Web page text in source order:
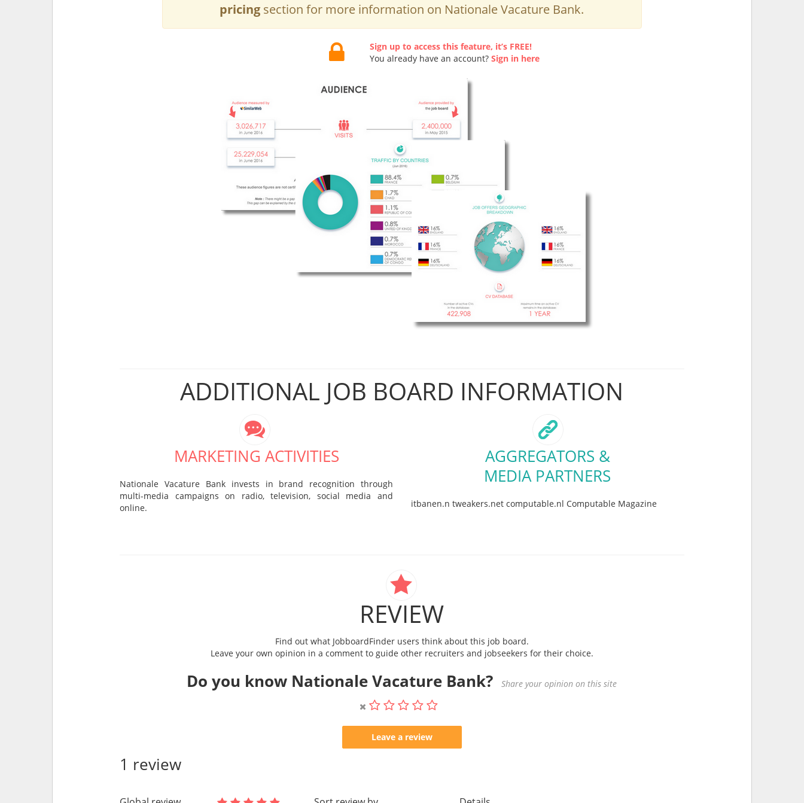
pricing section for more information on Nationale Vacature Bank.
Sign up to access this feature, it’s FREE!
You already have an account? Sign in here
ADDITIONAL JOB BOARD INFORMATION
MARKETING ACTIVITIES
Nationale Vacature Bank invests in brand recognition through
multi-media campaigns on radio, television, social media and
online.
AGGREGATORS &
MEDIA PARTNERS
itbanen.n tweakers.net computable.nl Computable Magazine
REVIEW
Find out what JobboardFinder users think about this job board.
Leave your own opinion in a comment to guide other recruiters and jobseekers for their choice.
Do you know Nationale Vacature Bank? Share your opinion on this site
Leave a review
1 review